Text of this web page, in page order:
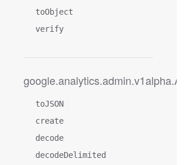
toObject
verify
toJSON
create
decode
decodeDelimited